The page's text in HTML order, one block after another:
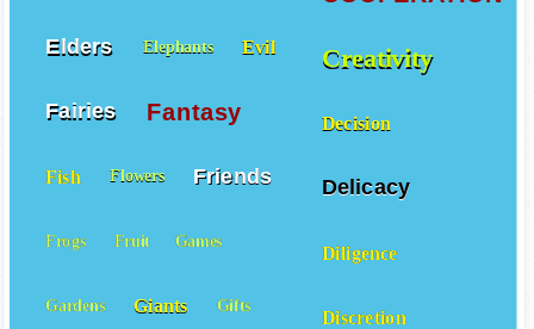
Creativity
Decision
Delicacy
Diligence
Discretion
Elders Elephants Evil
Fairies Fantasy
Fish Flowers Friends
Frogs Fruit Games
Gardens Giants Gifts